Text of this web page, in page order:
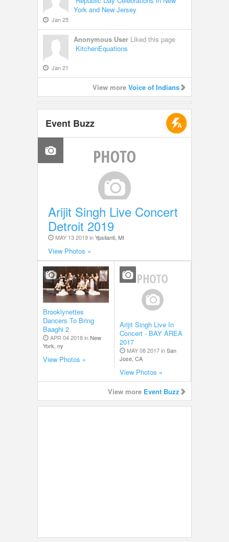
York and New Jersey
Jan 25
Anonymous User Liked this page
KitchenEquations
Jan 21
View more Voice of Indians
Event Buzz
Arijit Singh Live Concert
Detroit 2019
MAY 13 2019 inYpsilanti, MI
View Photos »
Brooklynettes
Dancers To Bring
Baaghi 2
APR 04 2018 inNew
York, ny
View Photos »
Arijit Singh Live In
Concert - BAY AREA
2017
MAY 08 2017 inSan
Jose, CA
View Photos »
View more Event Buzz